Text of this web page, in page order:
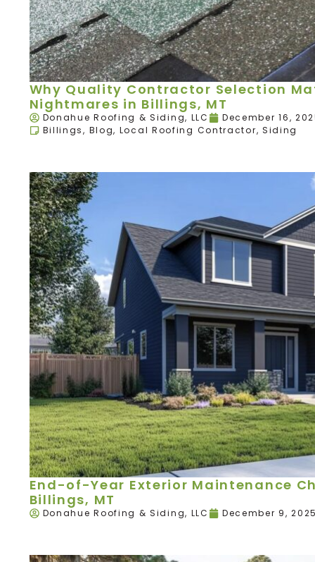
Why Quality Contractor Selection
Nightmares in Billings, MT
Donahue Roofing & Siding, LLC
December 16,
Billings, Blog, Local Roofing Contractor, Siding
End-of-Year Exterior Maintenance
Billings, MT
Donahue Roofing & Siding, LLC December 9,